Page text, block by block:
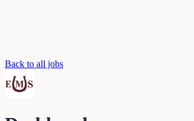
Back to all jobs